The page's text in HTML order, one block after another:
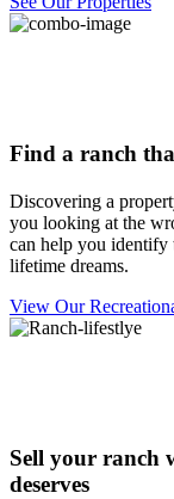
Find a ranch
Discovering a
you looking at the
can help you identify
lifetime dreams.
View Our
Sell your ranch
deserves